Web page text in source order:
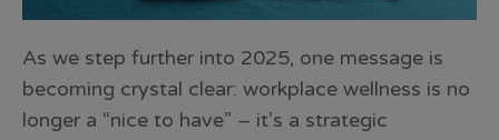
As we step further into 2025, one message is
becoming crystal clear: workplace wellness is no
longer a “nice to have” – it’s a strategic